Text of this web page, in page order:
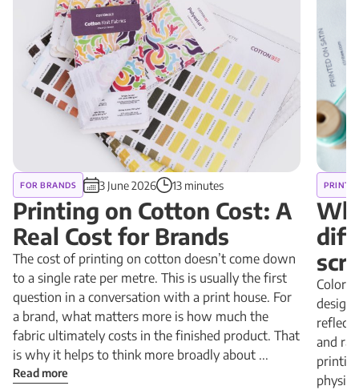
FOR BRANDS 3 June 2026 13 minutes
Printing on Cotton Cost: A
Real Cost for Brands
The cost of printing on cotton doesn’t come down
to a single rate per metre. This is usually the first
question in a conversation with a print house. For
a brand, what matters more is how much the
fabric ultimately costs in the finished product. That
is why it helps to think more broadly about ...
Read more
PRINT
Colors
design
and